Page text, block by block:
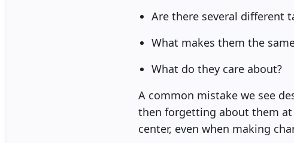
Are there several different
What makes them the
What do they care about?
A common mistake we see
then forgetting about them at
center, even when making